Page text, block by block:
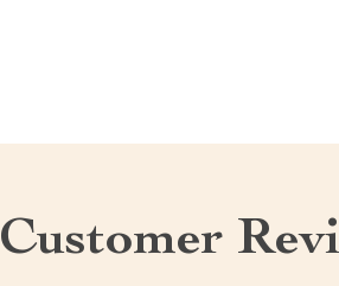
Customer